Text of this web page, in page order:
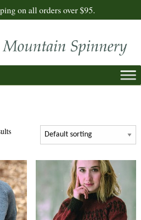
on all orders over $95.